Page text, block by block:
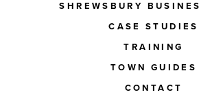
SHREWSBURY
CASE STUDIES
TRAINING
TOWN GUIDES
CONTACT